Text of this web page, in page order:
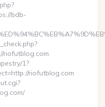
bdb-
riofutblog.com
1?
riofutblog.com